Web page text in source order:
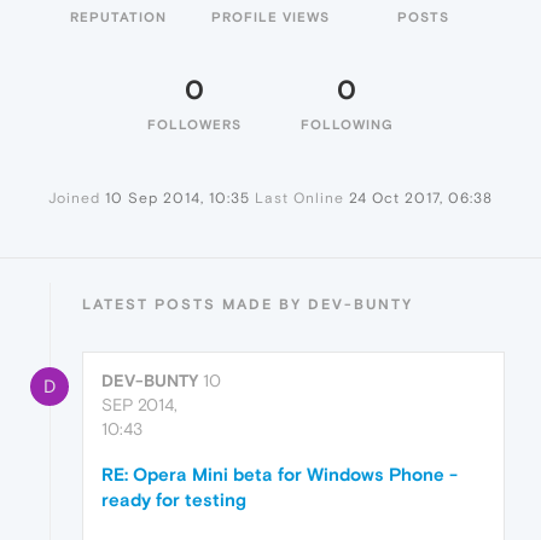
REPUTATION PROFILE VIEWS POSTS
0
FOLLOWERS
0
FOLLOWING
Joined 10 Sep 2014, 10:35 Last Online 24 Oct 2017, 06:38
LATEST POSTS MADE BY DEV-BUNTY
D DEV-BUNTY 10
SEP 2014,
10:43
RE: Opera Mini beta for Windows Phone -
ready for testing